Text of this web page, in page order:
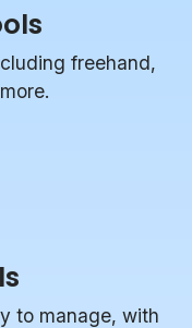
freehand,
to manage, with